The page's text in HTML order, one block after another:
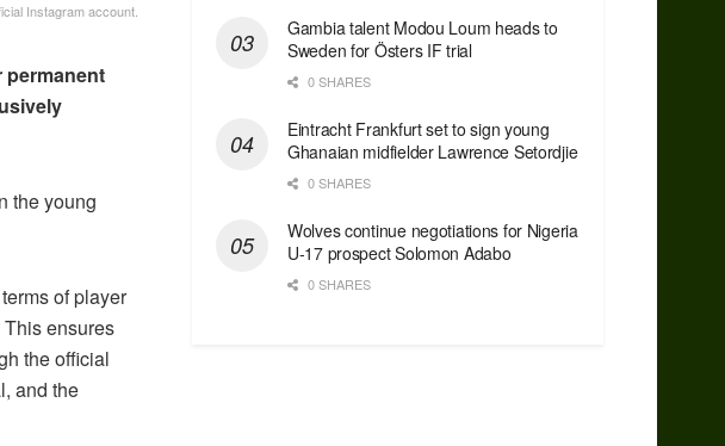
Instagram account.
permanent
the young
of player
ensures
the official
and the
Gambia talent Modou Loum heads to
Sweden for Östers IF trial
0 SHARES
Eintracht Frankfurt set to sign young
Ghanaian midfielder Lawrence Setordjie
0 SHARES
Wolves continue negotiations for Nigeria
U-17 prospect Solomon Adabo
0 SHARES